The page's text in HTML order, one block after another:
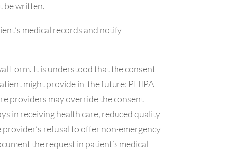
be written.
medical records and notify
Form. It is understood that the consent
might provide in the future: PHIPA
providers may override the consent
in receiving health care, reduced quality
refusal to offer non-emergency
the request in patient’s medical